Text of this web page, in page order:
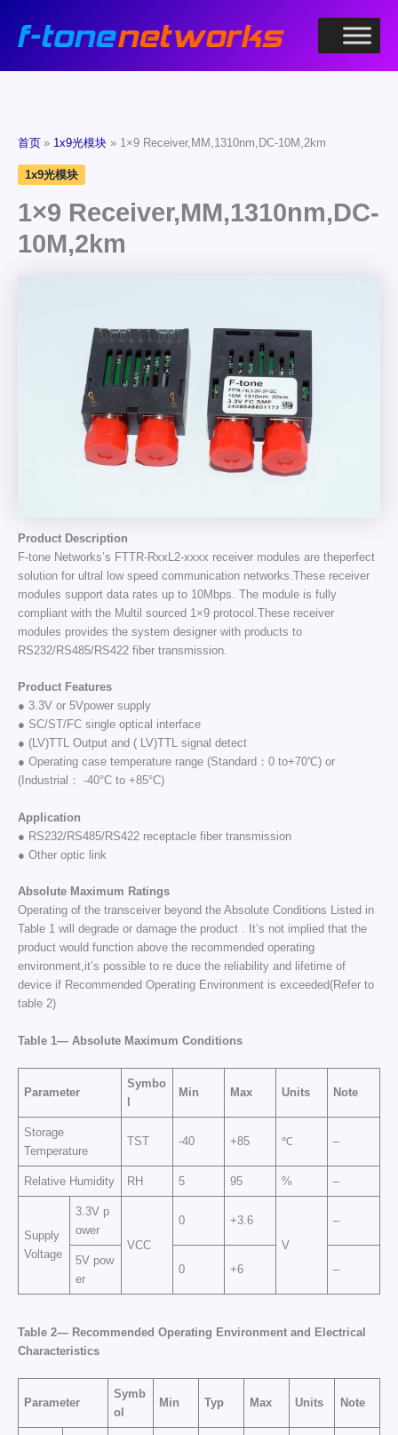
首页 1x9光模块 1×9 Receiver,MM,1310nm,DC-10M,2km
1x9光模块
1×9 Receiver,MM,1310nm,DC-
10M,2km
Product Description
F-tone Networks’s FTTR-RxxL2-xxxx receiver modules are theperfect
solution for ultral low speed communication networks.These receiver
modules support data rates up to 10Mbps. The module is fully
compliant with the Multil sourced 1×9 protocol.These receiver
modules provides the system designer with products to
RS232/RS485/RS422 fiber transmission.
Product Features
● 3.3V or 5Vpower supply
● SC/ST/FC single optical interface
● (LV)TTL Output and ( LV)TTL signal detect
● Operating case temperature range (Standard：0 to+70℃) or
(Industrial： -40°C to +85°C)
Application
● RS232/RS485/RS422 receptacle fiber transmission
● Other optic link
Absolute Maximum Ratings
Operating of the transceiver beyond the Absolute Conditions Listed in
Table 1 will degrade or damage the product . It’s not implied that the
product would function above the recommended operating
environment,it’s possible to re duce the reliability and lifetime of
device if Recommended Operating Environment is exceeded(Refer to
table 2)
Table 1— Absolute Maximum Conditions
Parameter
Symbo
Min Max Units Note
Storage
Temperature
TST -40 +85 ℃ –
Relative Humidity RH 5 95 % –
Supply
Voltage
3.3V p
ower
VCC
0
+3.6
V
–
5V pow
er
0 +6 –
Table 2— Recommended Operating Environment and Electrical
Characteristics
Parameter
Symb
ol
Min Typ Max Units Note